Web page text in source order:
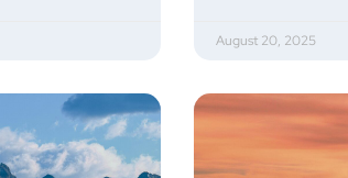
August 20, 2025